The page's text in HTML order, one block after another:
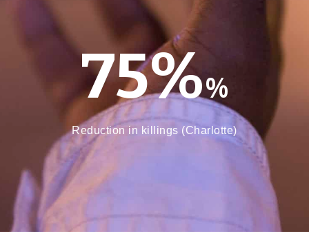
75%%
Reduction in killings (Charlotte)